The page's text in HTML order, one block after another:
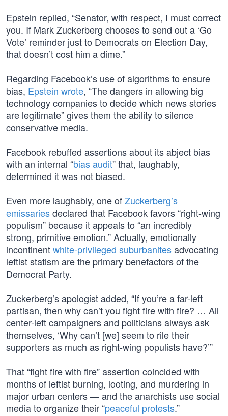
Epstein replied, “Senator, with respect, I must correct
you. If Mark Zuckerberg chooses to send out a ‘Go
Vote’ reminder just to Democrats on Election Day,
that doesn’t cost him a dime.”
Regarding Facebook’s use of algorithms to ensure
bias, Epstein wrote, “The dangers in allowing big
technology companies to decide which news stories
are legitimate” gives them the ability to silence
conservative media.
Facebook rebuffed assertions about its abject bias
with an internal “bias audit” that, laughably,
determined it was not biased.
Even more laughably, one ofZuckerberg’s
emissariesdeclared that Facebook favors “right-wing
populism” because it appeals to “an incredibly
strong, primitive emotion.” Actually, emotionally
incontinentwhite-privileged suburbanitesadvocating
leftist statism are the primary benefactors of the
Democrat Party.
Zuckerberg’s apologist added, “If you’re a far-left
partisan, then why can’t you fight fire with fire? … All
center-left campaigners and politicians always ask
themselves, ‘Why can’t [we] seem to rile their
supporters as much as right-wing populists have?’”
That “fight fire with fire” assertion coincided with
months of leftist burning, looting, and murdering in
major urban centers — and the anarchists use social
media to organize their “peaceful protests.”